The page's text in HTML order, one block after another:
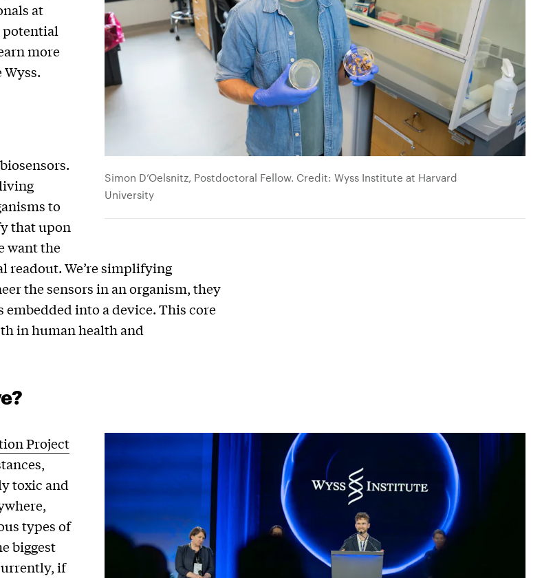
Simon D’Oelsnitz, Postdoctoral Fellow. Credit: Wyss Institute at Harvard
University
at
potential
more
to
that upon
want the
readout. We’re simplifying
the sensors in an organism, they
into a device. This core
in human health and
Project
toxic and
types of
biggest
if